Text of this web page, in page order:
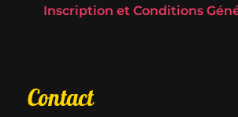
Inscription et Conditions
Contact